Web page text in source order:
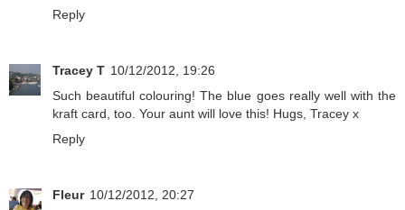
Reply
Tracey T 10/12/2012, 19:26
Such beautiful colouring! The blue goes really well with the
kraft card, too. Your aunt will love this! Hugs, Tracey x
Reply
Fleur 10/12/2012, 20:27